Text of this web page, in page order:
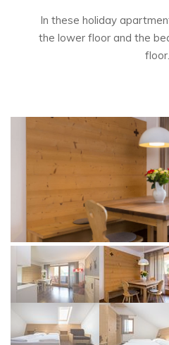
In these holiday
the lower floor and the
floor.